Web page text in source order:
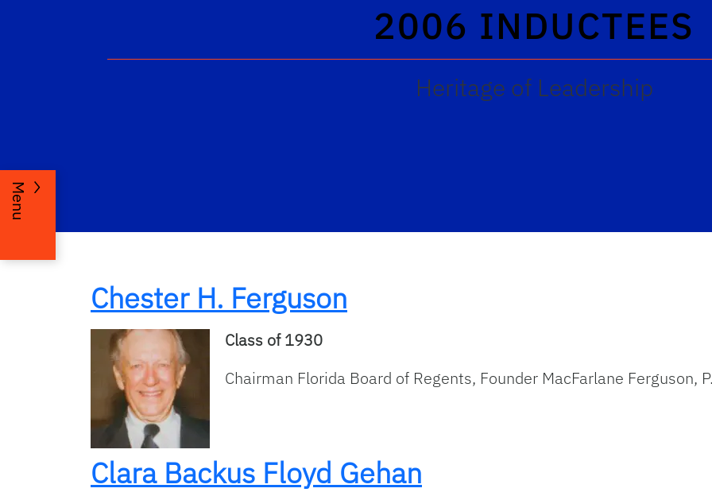
2006 INDUCTEES
Heritage of Leadership
Menu
Chester H. Ferguson
Class of 1930
Chairman Florida Board of Regents, Founder MacFarlane Ferguson,
Clara Backus Floyd Gehan